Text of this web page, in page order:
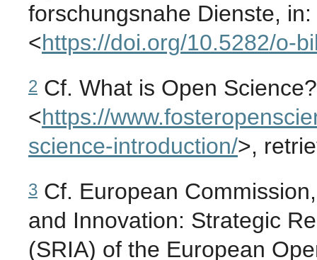
forschungsnahe Dienste,
<https://doi.org/10.5282/o-
2 Cf. What is Open
<https://
science-introduction/>,
3 Cf. European
and Innovation: Strategic
(SRIA) of the European